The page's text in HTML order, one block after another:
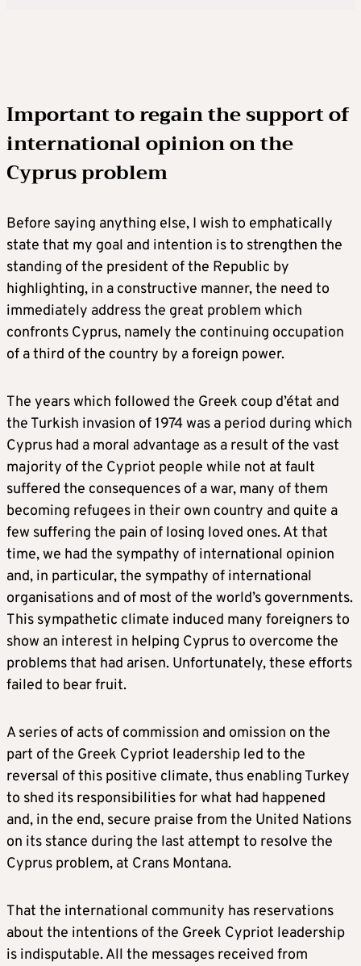
Important to regain the support of
international opinion on the
Cyprus problem
Before saying anything else, I wish to emphatically
state that my goal and intention is to strengthen the
standing of the president of the Republic by
highlighting, in a constructive manner, the need to
immediately address the great problem which
confronts Cyprus, namely the continuing occupation
of a third of the country by a foreign power.
The years which followed the Greek coup d’état and
the Turkish invasion of 1974 was a period during which
Cyprus had a moral advantage as a result of the vast
majority of the Cypriot people while not at fault
suffered the consequences of a war, many of them
becoming refugees in their own country and quite a
few suffering the pain of losing loved ones. At that
time, we had the sympathy of international opinion
and, in particular, the sympathy of international
organisations and of most of the world’s governments.
This sympathetic climate induced many foreigners to
show an interest in helping Cyprus to overcome the
problems that had arisen. Unfortunately, these efforts
failed to bear fruit.
A series of acts of commission and omission on the
part of the Greek Cypriot leadership led to the
reversal of this positive climate, thus enabling Turkey
to shed its responsibilities for what had happened
and, in the end, secure praise from the United Nations
on its stance during the last attempt to resolve the
Cyprus problem, at Crans Montana.
That the international community has reservations
about the intentions of the Greek Cypriot leadership
is indisputable. All the messages received from